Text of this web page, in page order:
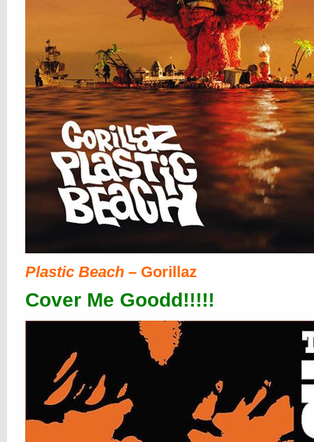
Plastic Beach – Gorillaz
Cover Me Goodd!!!!!